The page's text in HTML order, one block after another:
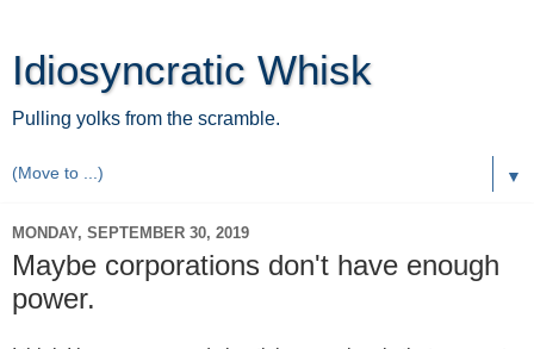
Idiosyncratic Whisk
Pulling yolks from the scramble.
▼
MONDAY, SEPTEMBER 30, 2019
Maybe corporations don't have enough
power.